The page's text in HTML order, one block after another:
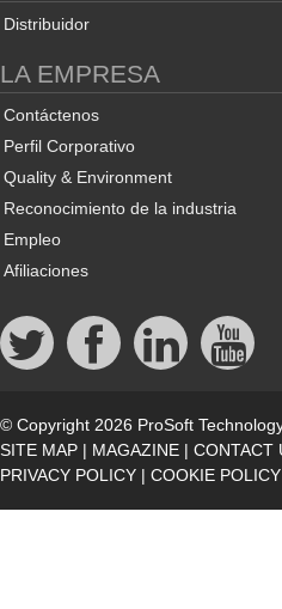
Distribuidor
LA EMPRESA
Contáctenos
Perfil Corporativo
Quality & Environment
Reconocimiento de la industria
Empleo
Afiliaciones
© Copyright 2026 ProSoft
SITE MAP | MAGAZINE | CONTACT
PRIVACY POLICY | COOKIE POLICY